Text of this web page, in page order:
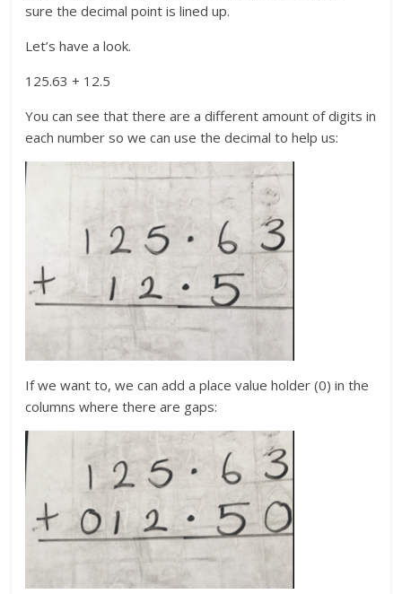
sure the decimal point is lined up.
Let’s have a look.
125.63 + 12.5
You can see that there are a different amount of digits in
each number so we can use the decimal to help us:
If we want to, we can add a place value holder (0) in the
columns where there are gaps: